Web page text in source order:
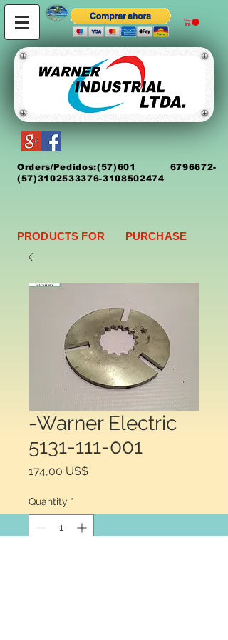
Orders/Pedidos:(57)601 6796672-
(57)3102533376-3108502474
PRODUCTS FOR PURCHASE
-Warner Electric
5131-111-001
174,00 US$Price
Quantity *